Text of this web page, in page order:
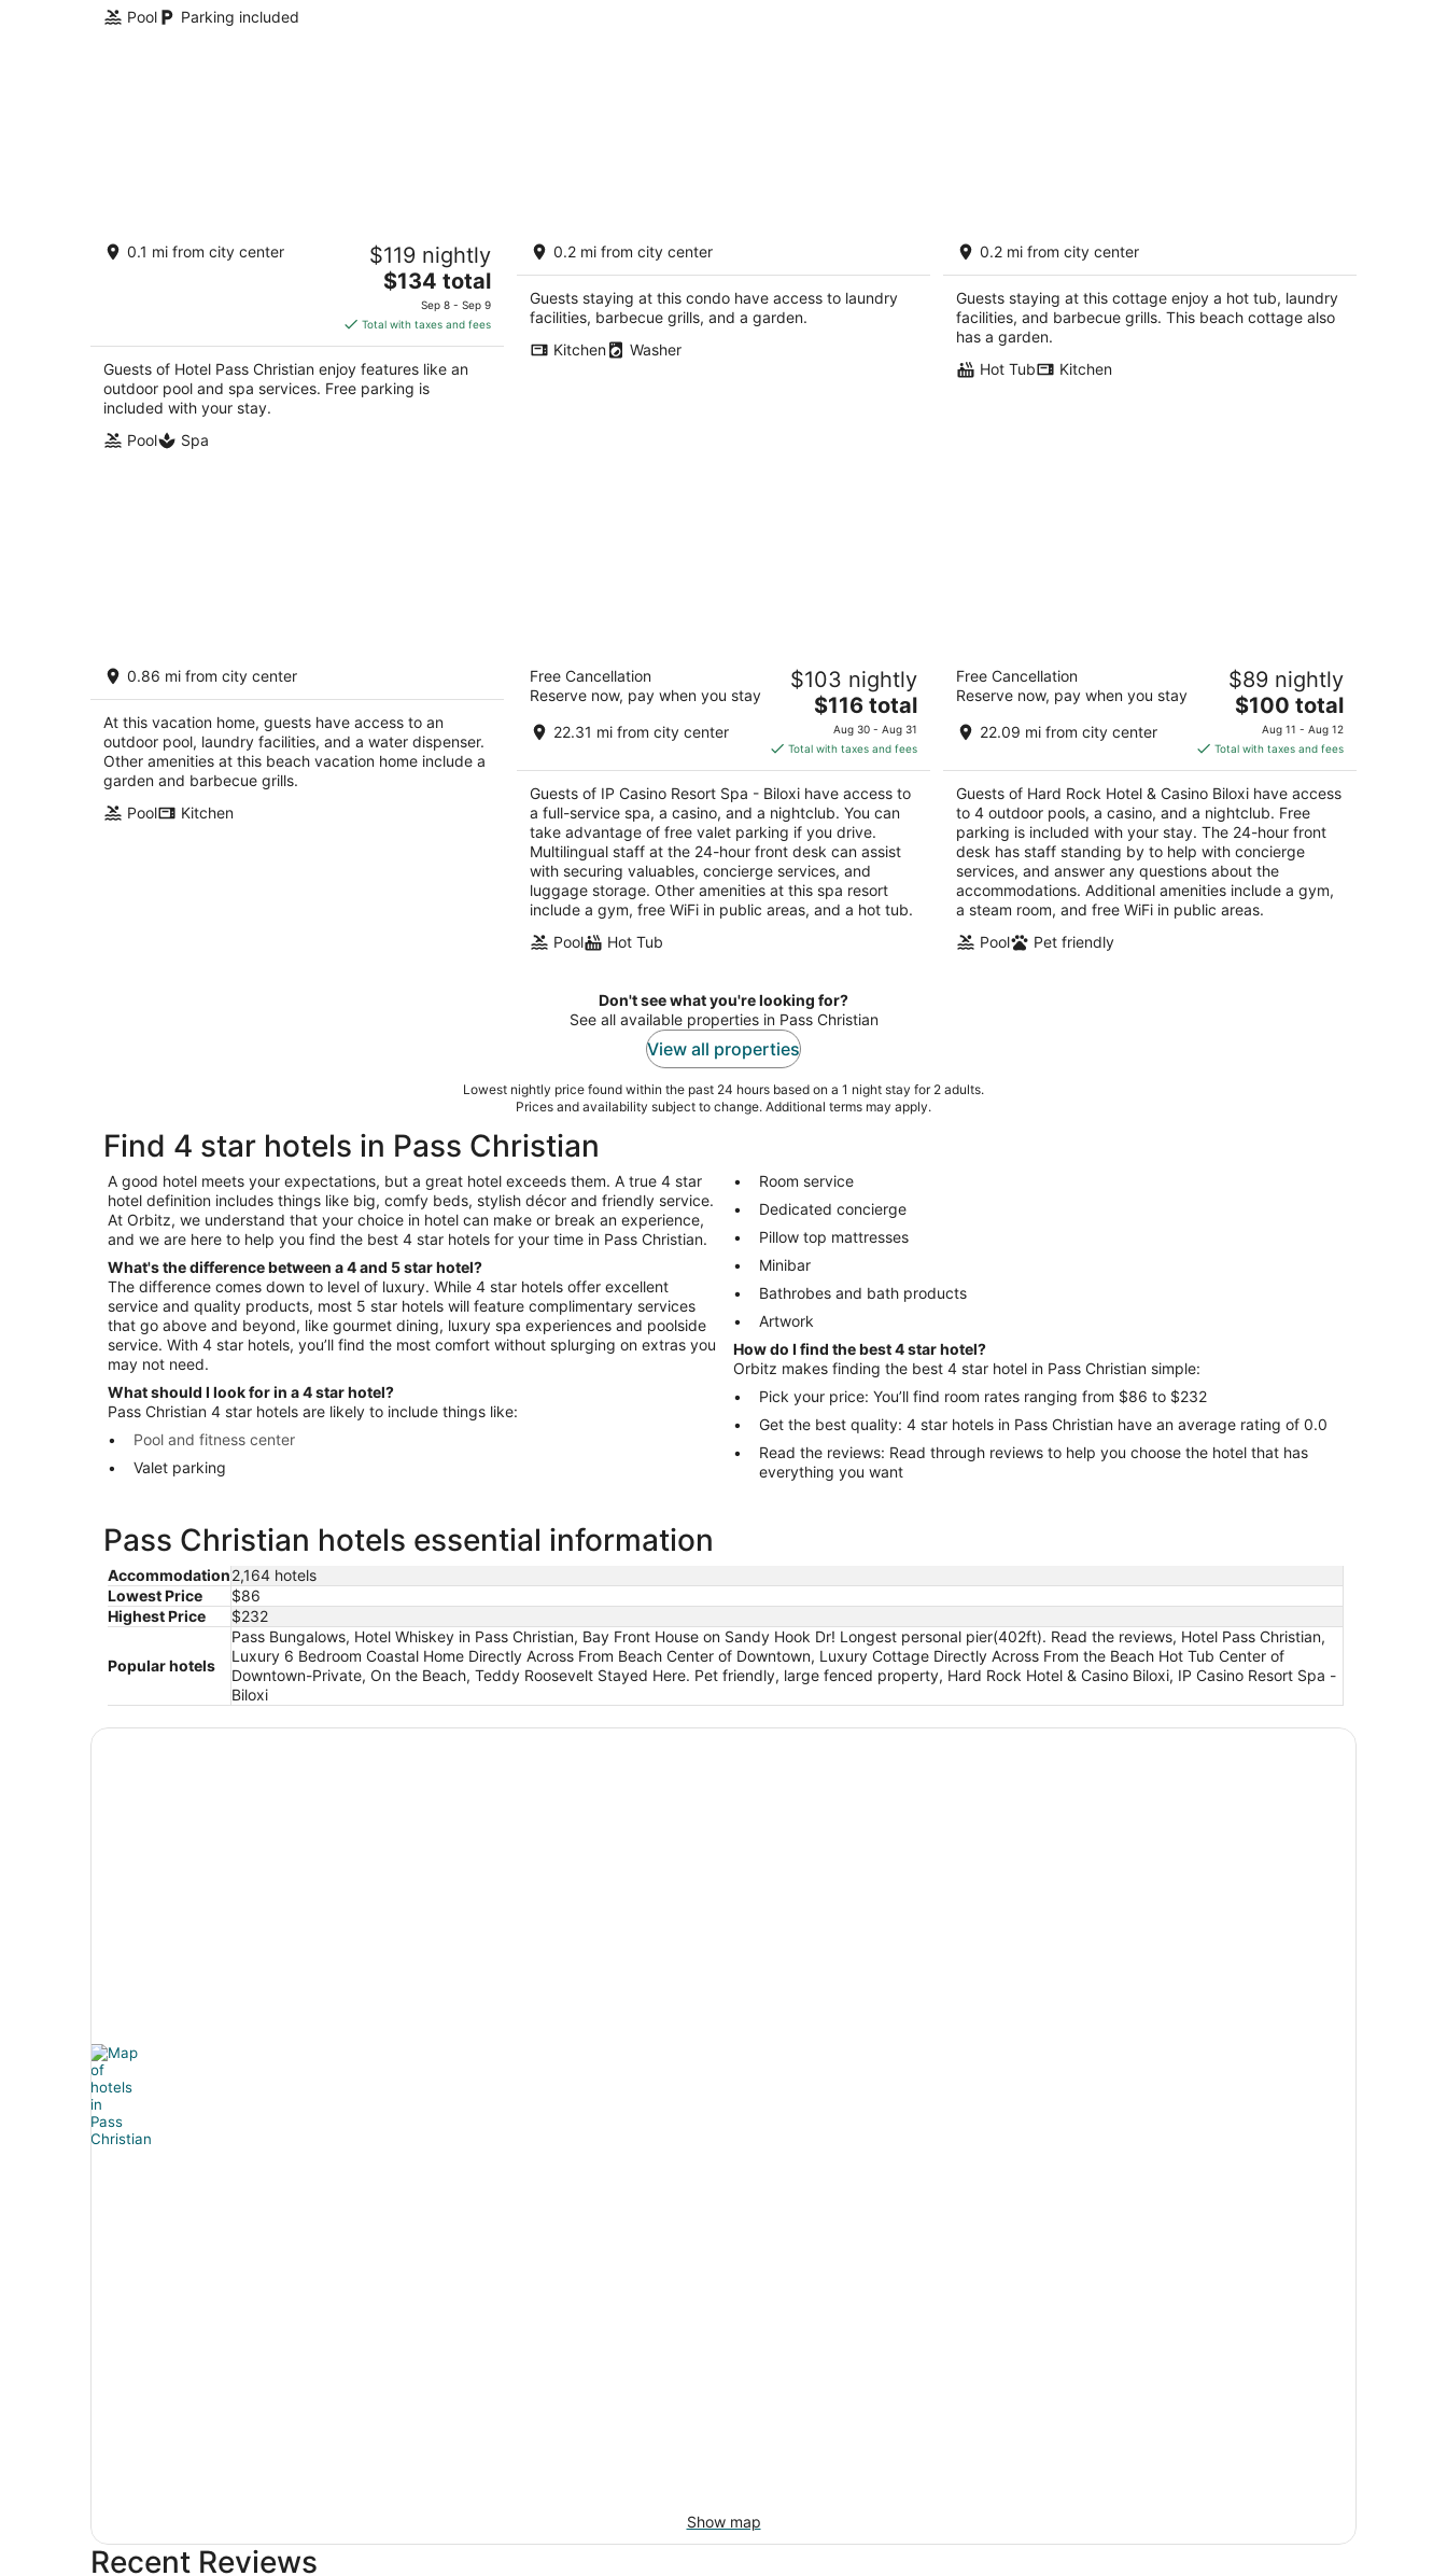
Pool
Parking included
Hotel Pass Christian
0.1 mi from city center $119 nightly
The
price
is
$134
total
per
$134 total
Sep 8 - Sep 9
Total with taxes and fees
Guests of Hotel Pass Christian enjoy features like an
outdoor pool and spa services. Free parking is
included with your stay.
Pool
Spa
Luxury 6 Bedroom Coastal Home
Directly Across From Beach Center of
Downtown
Pass Christian MS
0.2 mi from city center
Guests staying at this condo have access to laundry
facilities, barbecue grills, and a garden.
Kitchen
Washer
Luxury Cottage Directly Across From
the Beach Hot Tub Center of
Downtown-Private
Pass Christian MS
0.2 mi from city center
Guests staying at this cottage enjoy a hot tub, laundry
facilities, and barbecue grills. This beach cottage also
has a garden.
Hot Tub
Kitchen
On the Beach, Teddy Roosevelt Stayed
Here. Pet friendly, large fenced
property
Pass Christian MS
0.86 mi from city center
At this vacation home, guests have access to an
outdoor pool, laundry facilities, and a water dispenser.
Other amenities at this beach vacation home include a
garden and barbecue grills.
Pool
Kitchen
IP Casino Resort Spa - Biloxi
out
850 Bayview Ave Biloxi MS
Free Cancellation
Reserve now, pay when you stay
22.31 mi from city center
$103 nightly
The
price
is
$116
total
per
night
$116 total
Aug 30 - Aug 31
Total with taxes and fees
Guests of IP Casino Resort Spa - Biloxi have access to
a full-service spa, a casino, and a nightclub. You can
take advantage of free valet parking if you drive.
Multilingual staff at the 24-hour front desk can assist
with securing valuables, concierge services, and
luggage storage. Other amenities at this spa resort
include a gym, free WiFi in public areas, and a hot tub.
Pool
Hot Tub
Hard Rock Hotel & Casino Biloxi
out
777 Beach Blvd. Biloxi MS
Free Cancellation
Reserve now, pay when you stay
22.09 mi from city center
$89 nightly
The
price
is
$100
total
per
night
$100 total
Aug 11 - Aug 12
Total with taxes and fees
Guests of Hard Rock Hotel & Casino Biloxi have access
to 4 outdoor pools, a casino, and a nightclub. Free
parking is included with your stay. The 24-hour front
desk has staff standing by to help with concierge
services, and answer any questions about the
accommodations. Additional amenities include a gym,
a steam room, and free WiFi in public areas.
Pool
Pet friendly
Don't see what you're looking for?
See all available properties in Pass Christian
View all properties
Lowest nightly price found within the past 24 hours based on a 1 night stay for 2 adults.
Prices and availability subject to change. Additional terms may apply.
Find 4 star hotels in Pass Christian
A good hotel meets your expectations, but a great hotel exceeds them. A true 4 star
hotel definition includes things like big, comfy beds, stylish décor and friendly service.
At Orbitz, we understand that your choice in hotel can make or break an experience,
and we are here to help you find the best 4 star hotels for your time in Pass Christian.
What's the difference between a 4 and 5 star hotel?
The difference comes down to level of luxury. While 4 star hotels offer excellent
service and quality products, most 5 star hotels will feature complimentary services
that go above and beyond, like gourmet dining, luxury spa experiences and poolside
service. With 4 star hotels, you’ll find the most comfort without splurging on extras you
may not need.
What should I look for in a 4 star hotel?
Pass Christian 4 star hotels are likely to include things like:
Pool and fitness center
Valet parking
Room service
Dedicated concierge
Pillow top mattresses
Minibar
Bathrobes and bath products
Artwork
How do I find the best 4 star hotel?
Orbitz makes finding the best 4 star hotel in Pass Christian simple:
Pick your price: You’ll find room rates ranging from $86 to $232
Get the best quality: 4 star hotels in Pass Christian have an average rating of 0.0
Read the reviews: Read through reviews to help you choose the hotel that has
everything you want
Pass Christian hotels essential information
Accommodation2,164 hotels
Lowest Price
$86
Highest Price
$232
Popular hotels
Pass Bungalows, Hotel Whiskey in Pass Christian, Bay Front House on Sandy Hook Dr! Longest personal pier(402ft). Read the reviews, Hotel Pass Christian,
Luxury 6 Bedroom Coastal Home Directly Across From Beach Center of Downtown, Luxury Cottage Directly Across From the Beach Hot Tub Center of
Downtown-Private, On the Beach, Teddy Roosevelt Stayed Here. Pet friendly, large fenced property, Hard Rock Hotel & Casino Biloxi, IP Casino Resort Spa -
Biloxi
Show map
Recent Reviews